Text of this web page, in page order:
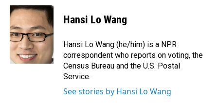
c
e
b
o
o
k
n
k
e
d
I
n
a
i
l
Hansi Lo Wang
Hansi Lo Wang (he/him) is a NPR
correspondent who reports on voting, the
Census Bureau and the U.S. Postal
Service.
See stories by Hansi Lo Wang